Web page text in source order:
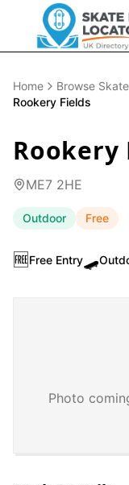
Home Browse
Rookery Fields
Rookery
ME7 2HE
Outdoor Free
🆓Free Entry🛹
Photo